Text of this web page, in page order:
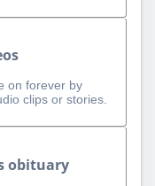
on forever by
clips or stories.
obituary